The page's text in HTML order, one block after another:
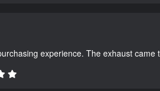
experience. The exhaust